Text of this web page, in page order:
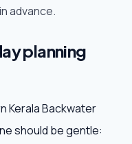
advance.
planning
Kerala Backwater
should be gentle: